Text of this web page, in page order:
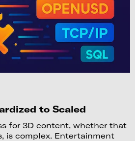
to Scaled
for 3D content, whether that
is complex. Entertainment